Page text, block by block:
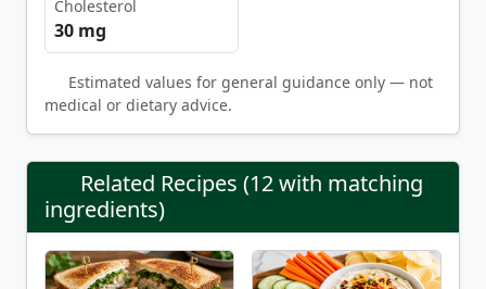
Cholesterol
30 mg
Estimated values for general guidance only — not
medical or dietary advice.
Related Recipes (12 with matching
ingredients)